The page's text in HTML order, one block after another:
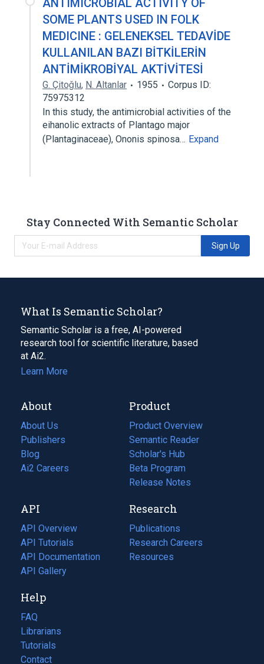
ANTIMICROBIAL ACTIVITY OF
SOME PLANTS USED IN FOLK
MEDICINE : GELENEKSEL TEDAVİDE
KULLANILAN BAZI BİTKİLERİN
ANTİMİKROBİYAL AKTİVİTESİ
G. Çitoǧlu, N. Altanlar 1955
Corpus ID:
75975312
In this study, the antimicrobial activities of the
eihanolic extracts of Plantago major
(Plantaginaceae), Ononis spinosa… Expand
Stay Connected With Semantic Scholar
Sign Up
What Is Semantic Scholar?
Semantic Scholar is a free, AI-powered
research tool for scientific literature, based
at Ai2.
Learn More
About
About Us
Publishers
Blog
(opens
in
tab)
Ai2 Careers
(opens
new
tab)
Product
Product Overview
Semantic Reader
Scholar's Hub
Beta Program
Release Notes
API
API Overview
API Tutorials
API Documentation
(opens
in
new
tab)
API Gallery
Research
Publications
(opens
in
a
Research Careers
(opens
in
Resources
(opens
Help
FAQ
Librarians
Tutorials
Contact